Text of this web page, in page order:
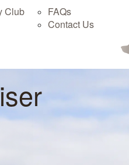
Club
FAQs
Contact Us